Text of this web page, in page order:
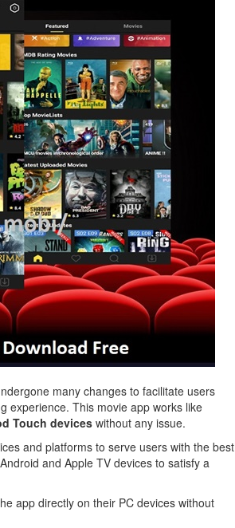
many changes to facilitate users
experience. This movie app works like
Touch devices without any issue.
and platforms to serve users with the best
and Apple TV devices to satisfy a
app directly on their PC devices without